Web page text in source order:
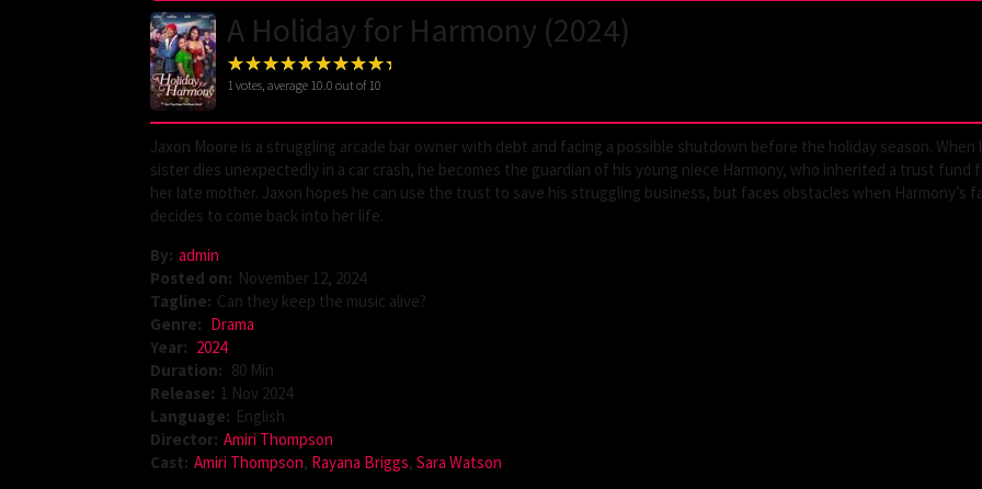
A Holiday for Harmony (2024)
1 votes, average 10.0 out of 10
Jaxon Moore is a struggling arcade bar owner with debt and facing a possible shutdown before the holiday season. When
sister dies unexpectedly in a car crash, he becomes the guardian of his young niece Harmony, who inherited a trust fund
her late mother. Jaxon hopes he can use the trust to save his struggling business, but faces obstacles when Harmony’s
decides to come back into her life.
By: admin
Posted on: November 12, 2024
Tagline: Can they keep the music alive?
Genre: Drama
Year: 2024
Duration: 80 Min
Release: 1 Nov 2024
Language: English
Director: Amiri Thompson
Cast: Amiri Thompson, Rayana Briggs, Sara Watson